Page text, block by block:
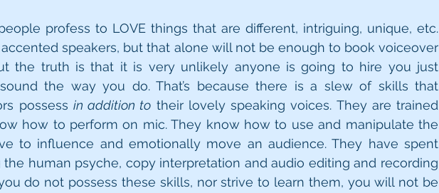
profess to LOVE things that are different, intriguing, unique, etc.
accented speakers, but that alone will not be enough to book voiceover
the truth is that it is very unlikely anyone is going to hire you just
the way you do. That’s because there is a slew of skills that
possess in addition to their lovely speaking voices. They are trained
how to perform on mic. They know how to use and manipulate the
to influence and emotionally move an audience. They have spent
the human psyche, copy interpretation and audio editing and recording
do not possess these skills, nor strive to learn them, you will not be